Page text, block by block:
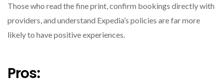
Those who read the fine print, confirm bookings directly with
providers, and understand Expedia’s policies are far more
likely to have positive experiences.
Pros: